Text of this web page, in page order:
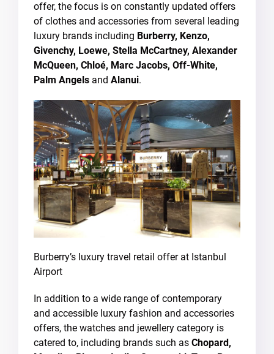
offer, the focus is on constantly updated offers
of clothes and accessories from several leading
luxury brands including Burberry, Kenzo,
Givenchy, Loewe, Stella McCartney, Alexander
McQueen, Chloé, Marc Jacobs, Off-White,
Palm Angels and Alanui.
Burberry’s luxury travel retail offer at Istanbul
Airport
In addition to a wide range of contemporary
and accessible luxury fashion and accessories
offers, the watches and jewellery category is
catered to, including brands such as Chopard,